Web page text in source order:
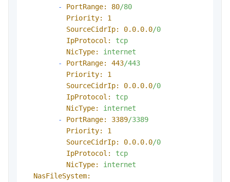
-
PortRange: 80/80
Priority:
1
SourceCidrIp:
0.0.0.0/0
IpProtocol:
tcp
NicType:
internet
-
PortRange: 443/443
Priority:
1
SourceCidrIp:
0.0.0.0/0
IpProtocol:
tcp
NicType:
internet
-
PortRange: 3389/3389
Priority:
1
SourceCidrIp:
0.0.0.0/0
IpProtocol:
tcp
NicType:
internet
NasFileSystem: